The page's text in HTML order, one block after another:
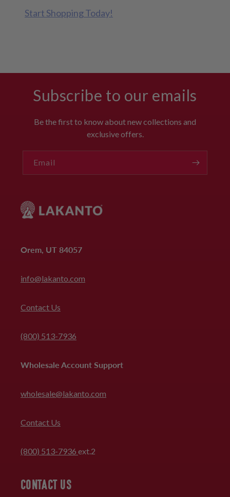
Start Shopping Today!
Subscribe to our emails
Be the first to know about new collections and
exclusive offers.
Email
Orem, UT 84057
info@lakanto.com
Contact Us
(800) 513-7936
Wholesale Account Support
wholesale@lakanto.com
Contact Us
(800) 513-7936 ext.2
CONTACT US